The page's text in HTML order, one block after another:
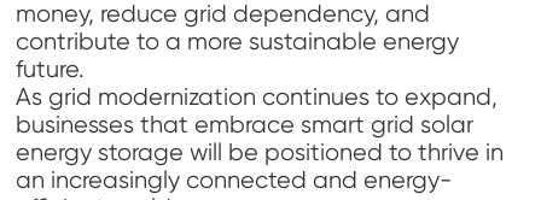
money, reduce grid dependency, and
contribute to a more sustainable energy
future.
As grid modernization continues to expand,
businesses that embrace smart grid solar
energy storage will be positioned to thrive in
an increasingly connected and energy-